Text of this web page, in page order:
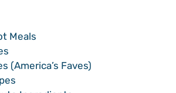
Meals
(America’s Faves)